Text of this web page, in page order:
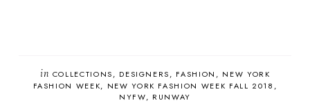
in COLLECTIONS DESIGNERS FASHION
NEW YORK
FASHION WEEK
NEW YORK FASHION WEEK FALL 2018
NYFW
RUNWAY